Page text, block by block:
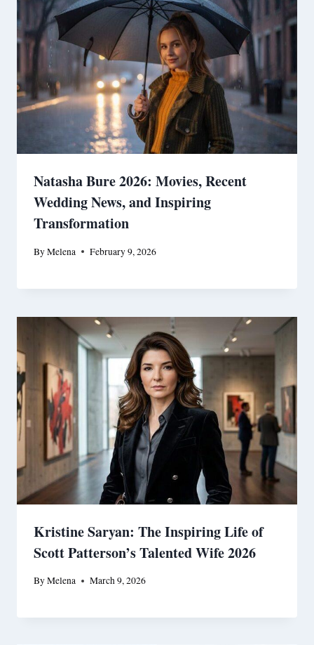
Natasha Bure 2026: Movies, Recent
Wedding News, and Inspiring
Transformation
ByMelena February 9, 2026
Kristine Saryan: The Inspiring Life of
Scott Patterson’s Talented Wife 2026
ByMelena March 9, 2026